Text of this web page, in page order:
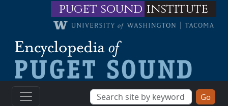
Skip to main contentpuget sound institute